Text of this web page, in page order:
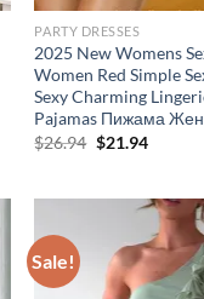
PARTY DRESSES
2025 New Womens
Women Red Simple
Sexy Charming
Pajamas Пижама
$26.94 Original
$21.94Current
Sale!